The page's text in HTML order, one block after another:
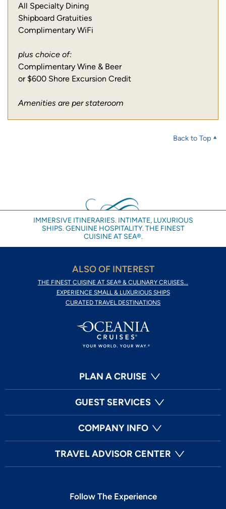
All Specialty Dining
Shipboard Gratuities
Complimentary WiFi
plus choice of:
Complimentary Wine & Beer
or $600 Shore Excursion Credit
Amenities are per stateroom
Back to Top
IMMERSIVE ITINERARIES. INTIMATE, LUXURIOUS
SHIPS. GENUINE HOSPITALITY. THE FINEST
CUISINE AT SEA®.
ALSO OF INTEREST
THE FINEST CUISINE AT SEA® & CULINARY CRUISES...
EXPERIENCE SMALL & LUXURIOUS SHIPS
CURATED TRAVEL DESTINATIONS
PLAN A CRUISE
GUEST SERVICES
COMPANY INFO
TRAVEL ADVISOR CENTER
Follow The Experience